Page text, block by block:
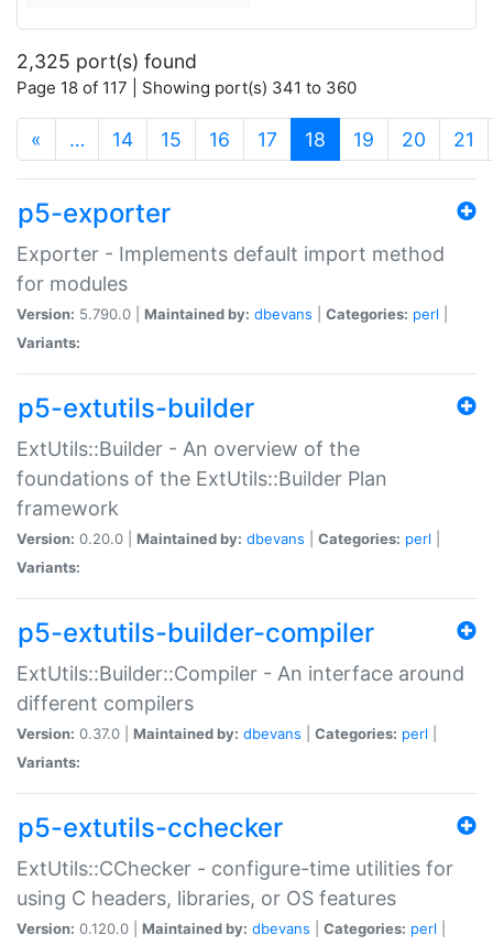
2,325 port(s) found
Page 18 of 117 | Showing port(s) 341 to 360
« … 14 15 16 17 18 (current)
19 20 21
p5-exporter
Exporter - Implements default import method
for modules
Version: 5.790.0 | Maintained by: dbevans Categories: perl
Variants:
p5-extutils-builder
ExtUtils::Builder - An overview of the
foundations of the ExtUtils::Builder Plan
framework
Version: 0.20.0 | Maintained by: dbevans Categories: perl
Variants:
p5-extutils-builder-compiler
ExtUtils::Builder::Compiler - An interface around
different compilers
Version: 0.37.0 | Maintained by: dbevans Categories: perl
Variants:
p5-extutils-cchecker
ExtUtils::CChecker - configure-time utilities for
using C headers, libraries, or OS features
Version: 0.120.0 | Maintained by: dbevans Categories: perl